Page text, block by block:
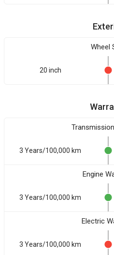
Wheel
20 inch
3 Years/100,000 km
Engine
3 Years/100,000 km
Electric
3 Years/100,000 km